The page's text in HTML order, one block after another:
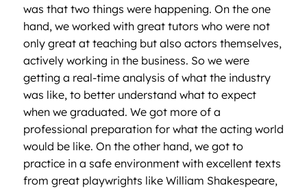
was that two things were happening. On the one
hand, we worked with great tutors who were not
only great at teaching but also actors themselves,
actively working in the business. So we were
getting a real-time analysis of what the industry
was like, to better understand what to expect
when we graduated. We got more of a
professional preparation for what the acting world
would be like. On the other hand, we got to
practice in a safe environment with excellent texts
from great playwrights like William Shakespeare,